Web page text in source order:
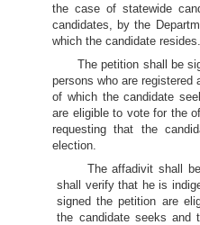
the case of statewide
candidates, by the
which the candidate resides.
The petition shall be
persons who are
of which the candidate
are eligible to vote for the
requesting that the
election.
The affadivit shall
shall verify that he is
signed the petition are
the candidate seeks and